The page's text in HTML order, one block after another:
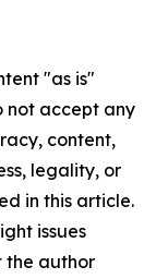
"as is"
not accept any
content,
legality, or
in this article.
issues
the author